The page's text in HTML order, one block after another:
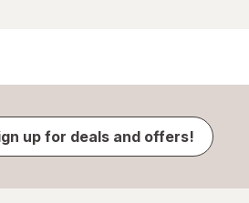
up for deals and offers!